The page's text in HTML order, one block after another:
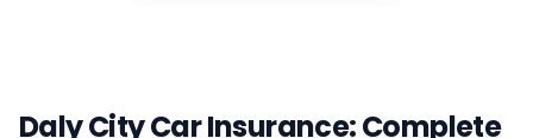
Daly City Car Insurance: Complete